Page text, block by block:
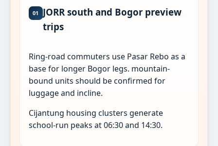
01
JORR south and Bogor preview
trips
Ring-road commuters use Pasar Rebo as a
base for longer Bogor legs. mountain-
bound units should be confirmed for
luggage and incline.
Cijantung housing clusters generate
school-run peaks at 06:30 and 14:30.